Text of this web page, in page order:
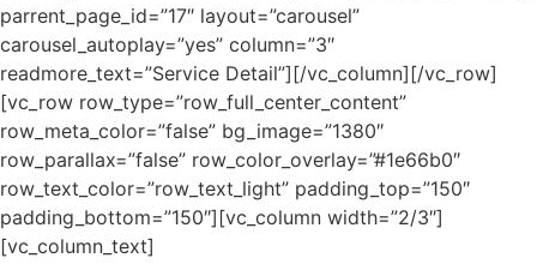
parrent_page_id=”17″ layout=”carousel”
carousel_autoplay=”yes” column=”3″
readmore_text=”Service Detail”][/vc_column][/vc_row]
[vc_row row_type=”row_full_center_content”
row_meta_color=”false” bg_image=”1380″
row_parallax=”false” row_color_overlay=”#1e66b0″
row_text_color=”row_text_light” padding_top=”150″
padding_bottom=”150″][vc_column width=”2/3″]
[vc_column_text]